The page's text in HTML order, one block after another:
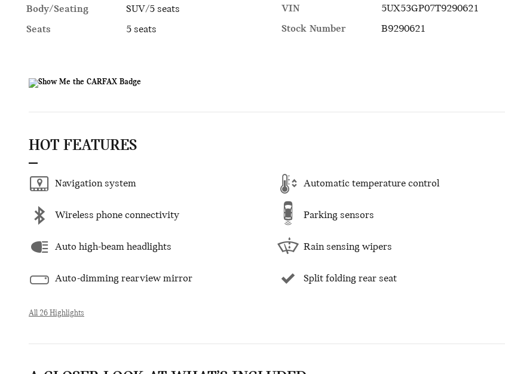
Body/Seating
SUV/5 seats
Seats
5 seats
VIN
5UX53GP07T9290621
Stock Number
B9290621
HOT FEATURES
Navigation system Automatic temperature control
Wireless phone connectivity Parking sensors
Auto high-beam headlights Rain sensing wipers
Auto-dimming rearview mirror Split folding rear seat
All 26 Highlights